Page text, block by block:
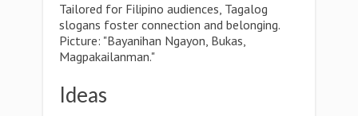
Tailored for Filipino audiences, Tagalog
slogans foster connection and belonging.
Picture: "Bayanihan Ngayon, Bukas,
Magpakailanman."
Ideas